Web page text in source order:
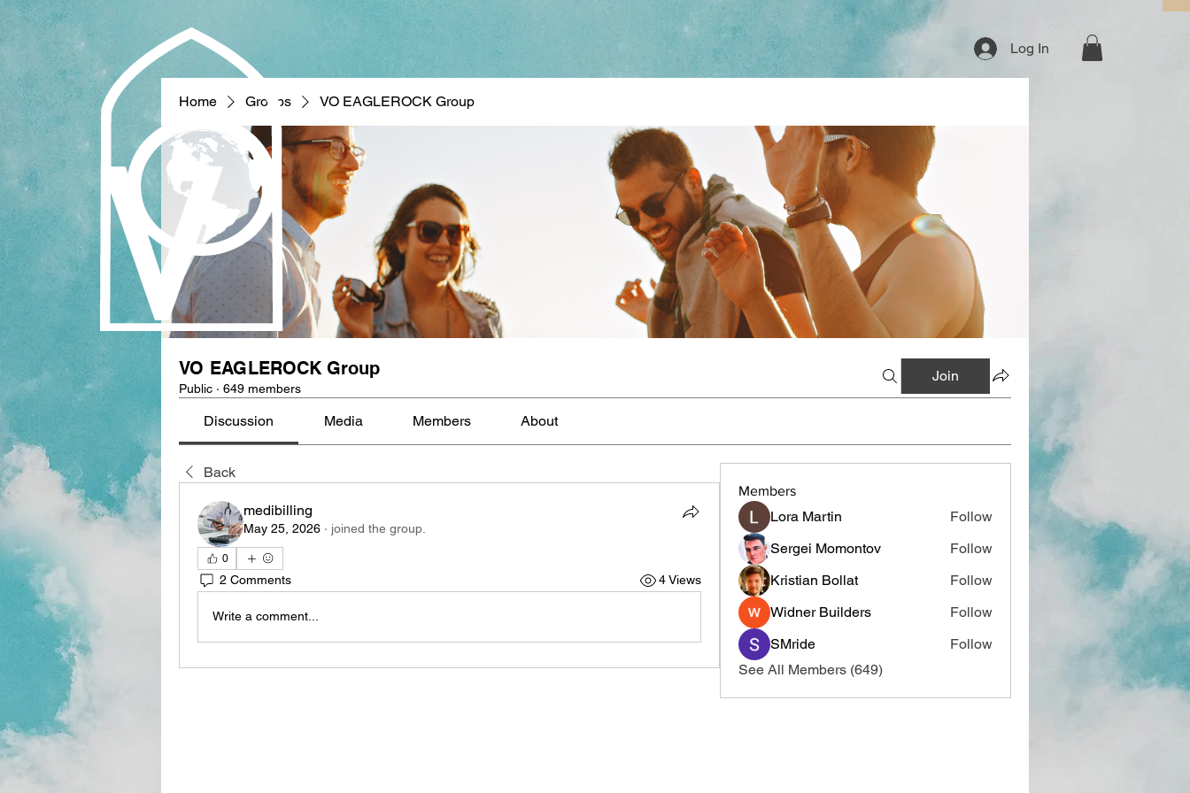
Log In
Home Groups VO EAGLEROCK Group
VO EAGLEROCK Group
Public · 649 members
Join
Discussion Media Members About
Back
medibilling
May 25, 2026 · joined the group.
0
2 Comments 4 Views
Write a comment...
Members
Lora Martin
Follow
Sergei Momontov
Follow
Kristian Bollat
Follow
Widner Builders
Follow
SMride
Follow
See All Members (649)